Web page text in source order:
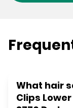
What hair
Clips